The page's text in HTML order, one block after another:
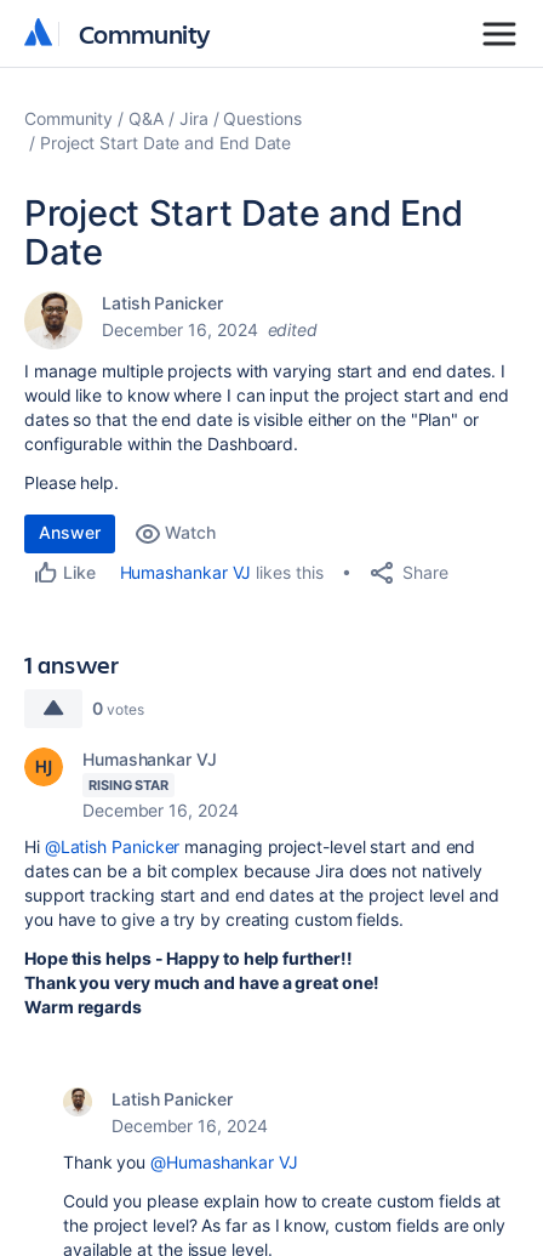
Community
Community
Community Q&A Jira
Questions
Project Start Date and End Date
Project Start Date and End
Date
Latish Panicker
December 16, 2024 edited
I manage multiple projects with varying start and end dates. I
would like to know where I can input the project start and end
dates so that the end date is visible either on the "Plan" or
configurable within the Dashboard.
Please help.
Answer
Watch
Like
Humashankar VJ likes this Share
1 answer
0 votes
Humashankar VJ
RISING STAR
December 16, 2024
Hi @Latish Panicker managing project-level start and end
dates can be a bit complex because Jira does not natively
support tracking start and end dates at the project level and
you have to give a try by creating custom fields.
Hope this helps - Happy to help further!!
Thank you very much and have a great one!
Warm regards
Latish Panicker
December 16, 2024
Thank you@Humashankar VJ
Could you please explain how to create custom fields at
the project level? As far as I know, custom fields are only
available at the issue level.